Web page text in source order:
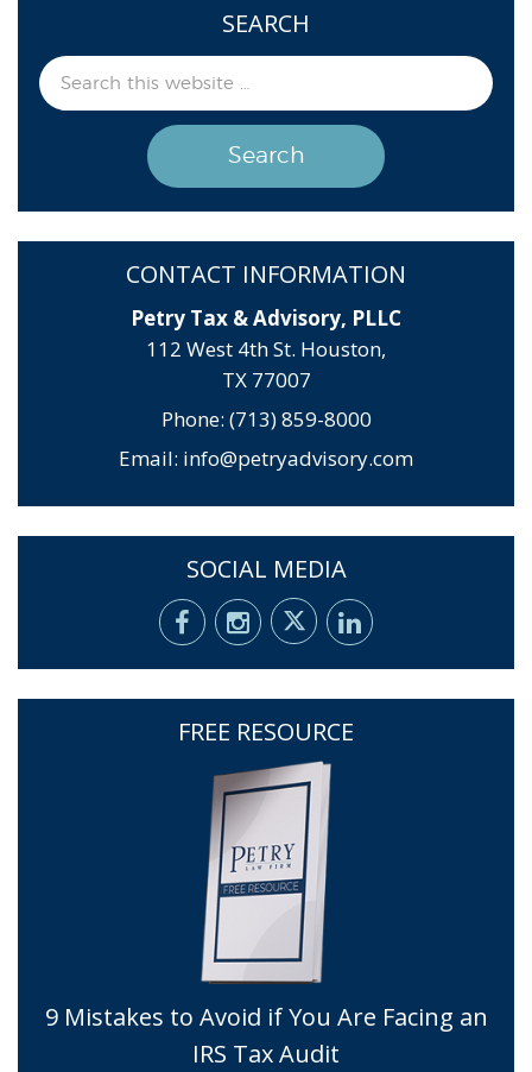
SEARCH
CONTACT INFORMATION
Petry Tax & Advisory, PLLC
112 West 4th St. Houston,
TX 77007
Phone: (713) 859-8000
Email: info@petryadvisory.com
SOCIAL MEDIA
FREE RESOURCE
9 Mistakes to Avoid if You Are Facing an
IRS Tax Audit